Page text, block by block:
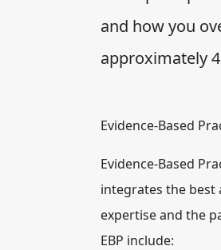
and how you
approximately
Evidence-Based
Evidence-Based
integrates the best
expertise and the
EBP include: